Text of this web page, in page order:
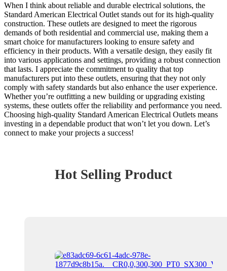
When I think about reliable and durable electrical solutions, the
Standard American Electrical Outlet stands out for its high-quality
construction. These outlets are designed to meet the rigorous
demands of both residential and commercial use, making them a
smart choice for manufacturers looking to ensure safety and
efficiency in their products. With a versatile design, they easily fit
into various applications and settings, providing a robust connection
that lasts. I appreciate the commitment to quality that top
manufacturers put into these outlets, ensuring that they not only
comply with safety standards but also enhance the user experience.
Whether you’re outfitting a new building or upgrading existing
systems, these outlets offer the reliability and performance you need.
Choosing high-quality Standard American Electrical Outlets means
investing in a dependable product that won’t let you down. Let’s
connect to make your projects a success!
Hot Selling Product